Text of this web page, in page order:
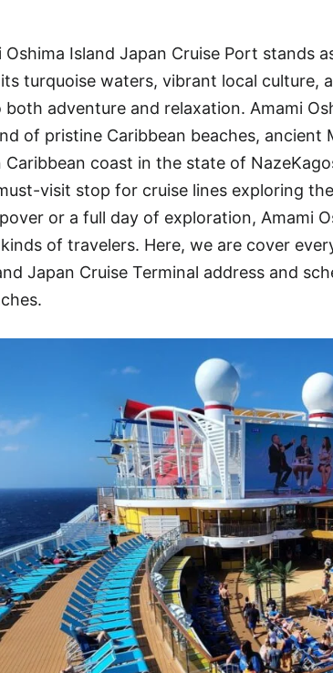
Oshima Island Japan Cruise Port stands
turquoise waters, vibrant local culture,
adventure and relaxation. Amami
of pristine Caribbean beaches, ancient
Caribbean coast in the state of
visit stop for cruise lines exploring
or a full day of exploration, Amami
of travelers. Here, we are cover
Japan Cruise Terminal address and